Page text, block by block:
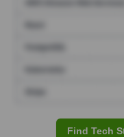
Find Tech